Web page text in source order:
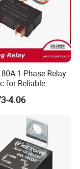
N.W.: 7.5KG, Dimension(mm): 350×245×220
1-Phase Relay
for Reliable
4.06